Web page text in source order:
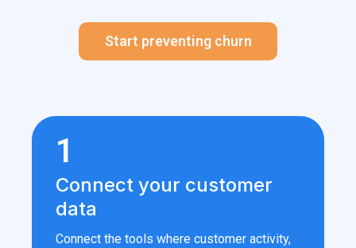
Start preventing churn
1
Connect your customer
data
Connect the tools where customer activity,